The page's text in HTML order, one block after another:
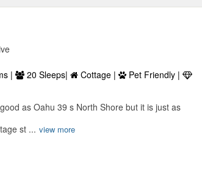
| 20 Sleeps| Cottage |
Pet Friendly |
as Oahu 39 s North Shore but it is just as
st ... view more